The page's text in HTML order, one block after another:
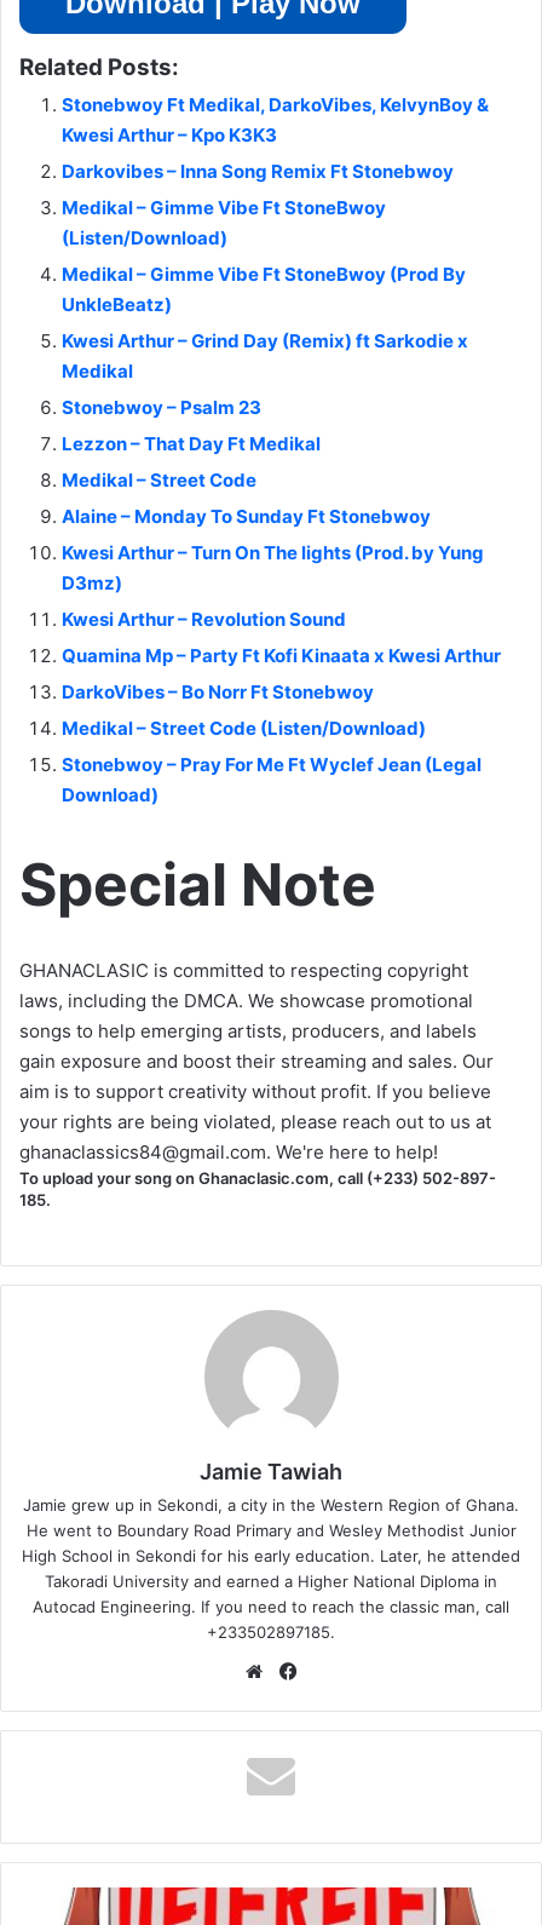
Related Posts:
Stonebwoy Ft Medikal, DarkoVibes, KelvynBoy &
Kwesi Arthur – Kpo K3K3
Darkovibes – Inna Song Remix Ft Stonebwoy
Medikal – Gimme Vibe Ft StoneBwoy
(Listen/Download)
Medikal – Gimme Vibe Ft StoneBwoy (Prod By
UnkleBeatz)
Kwesi Arthur – Grind Day (Remix) ft Sarkodie x
Medikal
Stonebwoy – Psalm 23
Lezzon – That Day Ft Medikal
Medikal – Street Code
Alaine – Monday To Sunday Ft Stonebwoy
Kwesi Arthur – Turn On The lights (Prod. by Yung
D3mz)
Kwesi Arthur – Revolution Sound
Quamina Mp – Party Ft Kofi Kinaata x Kwesi Arthur
DarkoVibes – Bo Norr Ft Stonebwoy
Medikal – Street Code (Listen/Download)
Stonebwoy – Pray For Me Ft Wyclef Jean (Legal
Download)
Special Note
GHANACLASIC is committed to respecting copyright
laws, including the DMCA. We showcase promotional
songs to help emerging artists, producers, and labels
gain exposure and boost their streaming and sales. Our
aim is to support creativity without profit. If you believe
your rights are being violated, please reach out to us at
ghanaclassics84@gmail.com. We're here to help!
To upload your song on Ghanaclasic.com, call (+233) 502-897-
185.
Jamie Tawiah
Jamie grew up in Sekondi, a city in the Western Region of Ghana.
He went to Boundary Road Primary and Wesley Methodist Junior
High School in Sekondi for his early education. Later, he attended
Takoradi University and earned a Higher National Diploma in
Autocad Engineering. If you need to reach the classic man, call
+233502897185.
Website
Stonebwoy